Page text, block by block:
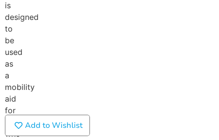
is
designed
to
be
used
as
a
mobility
aid
for
those
who
Add to Wishlist